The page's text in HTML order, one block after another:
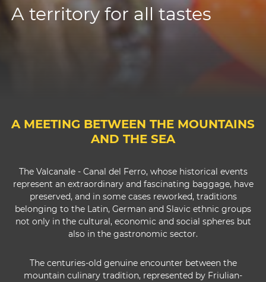
A territory for all tastes
A MEETING BETWEEN THE MOUNTAINS
AND THE SEA
The Valcanale - Canal del Ferro, whose historical events
represent an extraordinary and fascinating baggage, have
preserved, and in some cases reworked, traditions
belonging to the Latin, German and Slavic ethnic groups
not only in the cultural, economic and social spheres but
also in the gastronomic sector.
The centuries-old genuine encounter between the
mountain culinary tradition, represented by Friulian-